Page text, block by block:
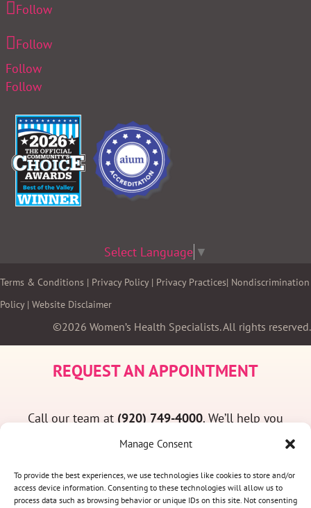
Manage Consent
To provide the best experiences, we use technologies like cookies to store and/or
access device information. Consenting to these technologies will allow us to
process data such as browsing behavior or unique IDs on this site. Not consenting
Follow
Follow
Follow
Follow
Select Language ▼
Terms & Conditions | Privacy Policy| Privacy Practices| Nondiscrimination
Policy| Website Disclaimer
©2026 Women’s Health Specialists. All rights reserved.
REQUEST AN APPOINTMENT
Call our team at (920) 749-4000. We’ll help you
find a convenient appointment time and answer